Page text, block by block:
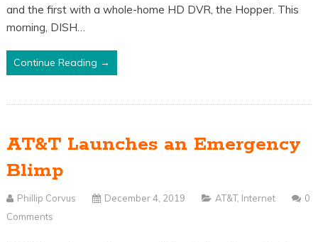
and the first with a whole-home HD DVR, the Hopper. This
morning, DISH…
Continue Reading →
AT&T Launches an Emergency
Blimp
Phillip Corvus December 4, 2019 AT&T, Internet
0
Comments